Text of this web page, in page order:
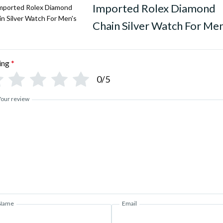
Imported Rolex Diamond
Chain Silver Watch For
*
0/5
review
Email